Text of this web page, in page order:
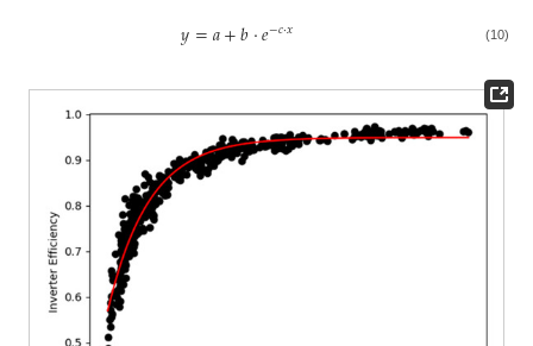
𝑦=𝑎+𝑏·𝑒−𝑐·𝑥 (10)